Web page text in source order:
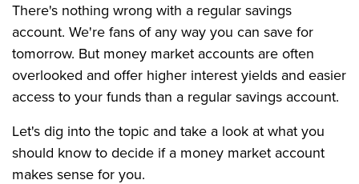
There's nothing wrong with a regular savings
account. We're fans of any way you can save for
tomorrow. But money market accounts are often
overlooked and offer higher interest yields and easier
access to your funds than a regular savings account.
Let's dig into the topic and take a look at what you
should know to decide if a money market account
makes sense for you.